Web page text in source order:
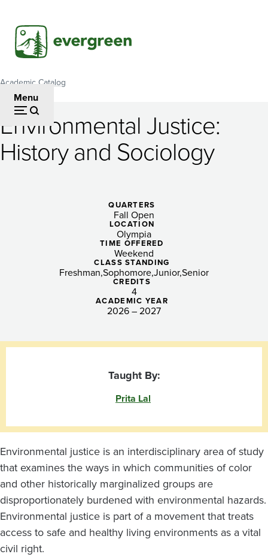
main
content
Menu
Breadcrumb
Academic Catalog
Environmental
Justice:
Environmental Justice:
History and Sociology
QUARTERS
Fall Open
LOCATION
Olympia
TIME OFFERED
Weekend
CLASS STANDING
Freshman SophomoreJuniorSenior
CREDITS
4
ACADEMIC YEAR
2026 – 2027
Taught By:
Prita Lal
Environmental justice is an interdisciplinary area of study
that examines the ways in which communities of color
and other historically marginalized groups are
disproportionately burdened with environmental hazards.
Environmental justice is part of a movement that treats
access to safe and healthy living environments as a vital
civil right.